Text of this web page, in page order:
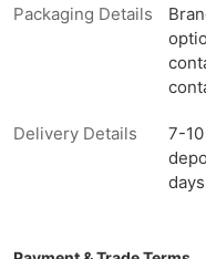
Packaging Details
Delivery Details
7-